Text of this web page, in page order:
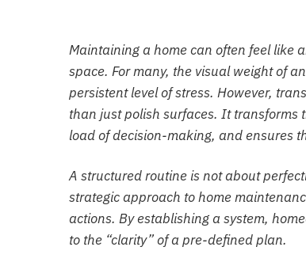
Maintaining a home can often feel like
space. For many, the visual weight of
persistent level of stress. However,
than just polish surfaces. It transforms
load of decision-making, and ensures
A structured routine is not about
strategic approach to home
actions. By establishing a system,
to the “clarity” of a pre-defined plan.